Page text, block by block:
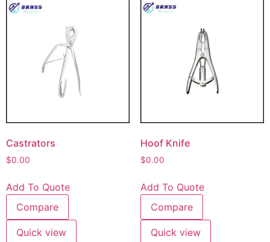
Castrators
$0.00
Add To Quote
Compare
Quick view
Hoof Knife
$0.00
Add To Quote
Compare
Quick view